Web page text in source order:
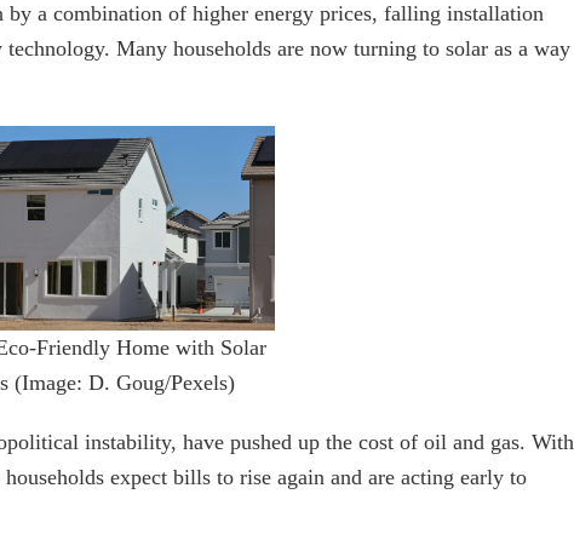
by a combination of higher energy prices, falling installation
Many households are now turning to solar as a way
Friendly Home with Solar
(Image: D. Goug/Pexels)
instability, have pushed up the cost of oil and gas. With
expect bills to rise again and are acting early to